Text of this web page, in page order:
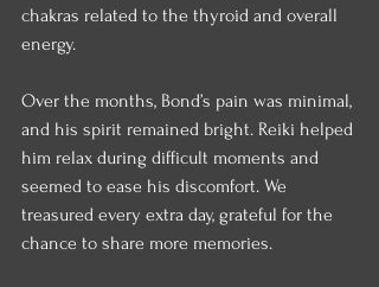
chakras related to the thyroid and overall
energy.
Over the months, Bond’s pain was minimal,
and his spirit remained bright. Reiki helped
him relax during difficult moments and
seemed to ease his discomfort. We
treasured every extra day, grateful for the
chance to share more memories.